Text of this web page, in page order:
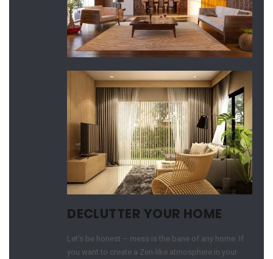
DECLUTTER YOUR HOME
Let’s be honest – mess is the bane of any home. If
you want to create a Zen-like atmosphere in your